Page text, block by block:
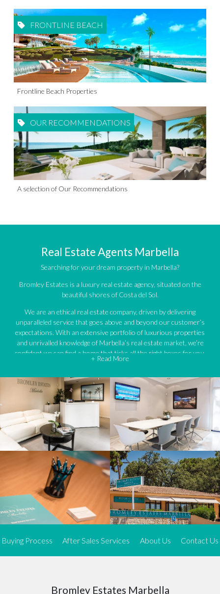
FRONTLINE BEACH
Frontline Beach Properties
OUR RECOMMENDATIONS
A selection of Our Recommendations
Real Estate Agents Marbella
Searching for your dream property in Marbella?
Bromley Estates is a luxury real estate agency, situated on the
beautiful shores of Costa del Sol.
We are an ethical real estate company, driven by delivering
unparalleled service that goes above and beyond our customer’s
expectations. With an extensive portfolio of luxurious properties
and unrivalled knowledge of Marbella’s real estate market, we’re
confident we can find a home that ticks all the right boxes for you.
We offer an exceptional range of property listings.
High-end, exquisite properties are our speciality, particularly in
Marbella and its neighbouring resorts. Our skilled real estate
agents use a dynamic and innovative approach to meticulously
search the real estate market in sought-after areas. We find the
most desirable and finest properties throughout the Costa del Sol
and our exclusive portfolio ensures we have something perfect for
every client.
Three prime locations
To better serve our clients, we operate from three strategically
located offices along the coast.
FromEl RosarioandElviriain Marbella to our latest addition, a
allows us to be closer to our customers, whether they are looking
to buy or sell, ensuring we can provide tailored assistance and
Expert insight
+ Read More
Buying Process After Sales Services About Us Contact Us
Bromley Estates Marbella